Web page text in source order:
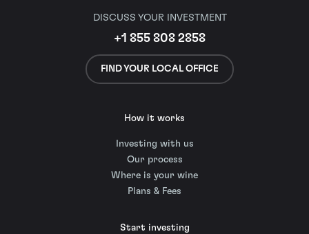
DISCUSS YOUR INVESTMENT
+1 855 808 2858
FIND YOUR LOCAL OFFICE
How it works
Investing with us
Our process
Where is your wine
Plans & Fees
Start investing